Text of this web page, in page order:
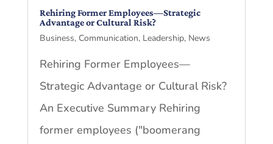
Rehiring Former Employees—Strategic
Advantage or Cultural Risk?
Business, Communication, Leadership, News
Rehiring Former Employees—
Strategic Advantage or Cultural Risk?
An Executive Summary Rehiring
former employees ("boomerang